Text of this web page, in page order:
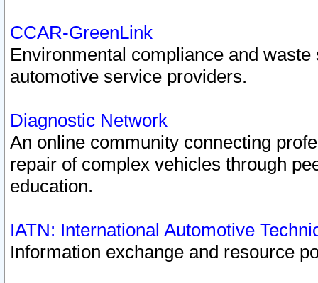
CCAR-GreenLink
Environmental compliance and
automotive service providers.
Diagnostic Network
An online community connecting
repair of complex vehicles through
education.
IATN: International Automotive
Information exchange and resource